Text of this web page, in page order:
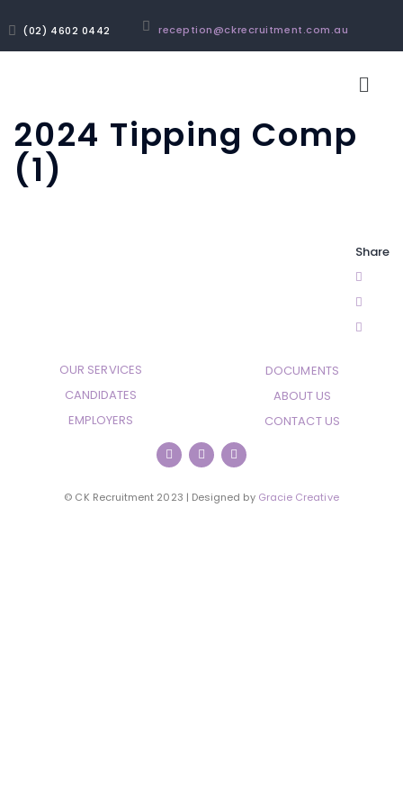
(02) 4602 0442 reception@ckrecruitment.com.au
2024 Tipping Comp
(1)
Share
OUR SERVICES
CANDIDATES
EMPLOYERS
DOCUMENTS
ABOUT US
CONTACT US
© CK Recruitment 2023 | Designed by Gracie Creative